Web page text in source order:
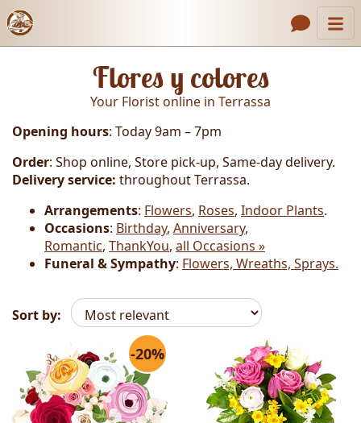
Header links
Contact Us
How to Order
Call us
Flores y colores
Your Florist online in Terrassa
Opening hours: Today 9am – 7pm
Order: Shop online, Store pick-up, Same-day delivery.
Delivery service: throughout Terrassa.
Arrangements: Flowers, Roses, Indoor Plants.
Occasions: Birthday, Anniversary,
Romantic, ThankYou, all Occasions »
Funeral & Sympathy: Flowers, Wreaths, Sprays.
Sort by:
Flowers -20%